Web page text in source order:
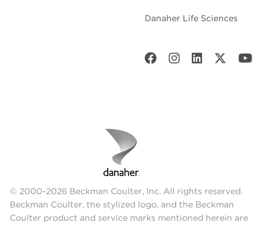
Danaher Life Sciences
© 2000-2026 Beckman Coulter, Inc. All rights reserved.
Beckman Coulter, the stylized logo, and the Beckman
Coulter product and service marks mentioned herein are